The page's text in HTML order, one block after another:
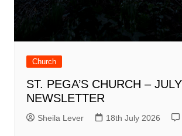
Church
ST. PEGA’S CHURCH –
NEWSLETTER
Sheila Lever 18th July 2026